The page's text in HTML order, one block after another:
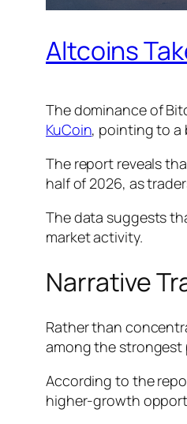
Altcoins
The dominance of
KuCoin, pointing to a
The report reveals
half of 2026, as
The data suggests
market activity.
Narrative
Rather than
among the strongest
According to the
higher-growth